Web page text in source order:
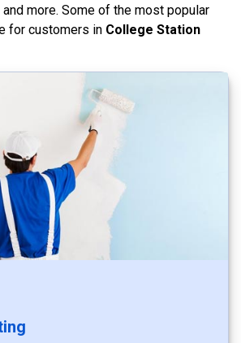
more. Some of the most popular
for customers in College Station